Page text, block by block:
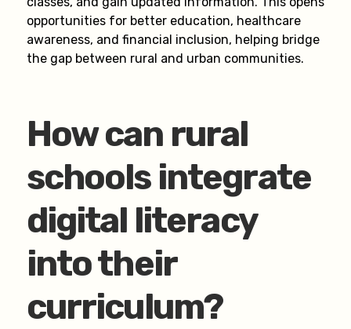
opportunities for better education, healthcare
awareness, and financial inclusion, helping bridge
the gap between rural and urban communities.
How can rural
schools integrate
digital literacy
into their
curriculum?